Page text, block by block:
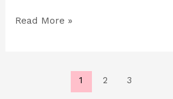
Read More »
1 2 3